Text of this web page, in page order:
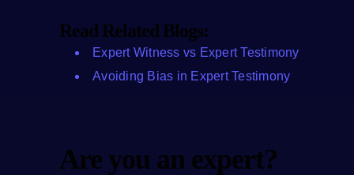
Read Related Blogs:
Expert Witness vs Expert Testimony
Avoiding Bias in Expert Testimony
Are you an expert?